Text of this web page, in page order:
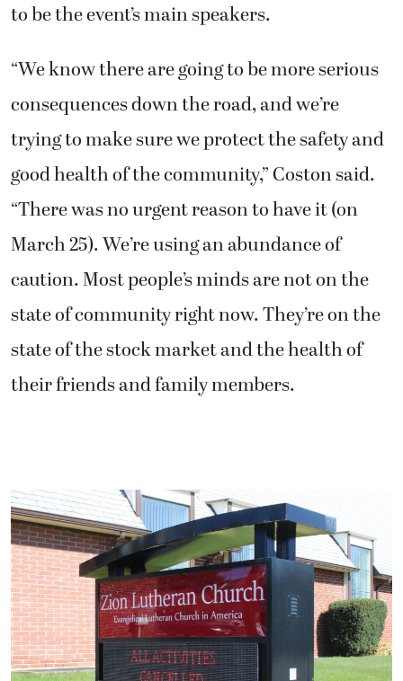
to be the event’s main speakers.
“We know there are going to be more serious
consequences down the road, and we’re
trying to make sure we protect the safety and
good health of the community,” Coston said.
“There was no urgent reason to have it (on
March 25). We’re using an abundance of
caution. Most people’s minds are not on the
state of community right now. They’re on the
state of the stock market and the health of
their friends and family members.